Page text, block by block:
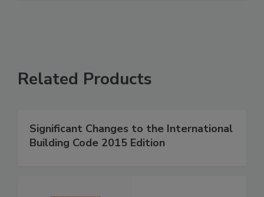
Related Products
Significant Changes to the International
Building Code 2015 Edition